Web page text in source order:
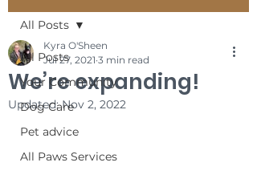
All Posts
Your Community
Dog Care
Pet advice
All Paws Services
All Posts
We’re expanding!
Kyra O'Sheen
Jul 27, 2021 3 min read
Updated:Nov 2, 2022